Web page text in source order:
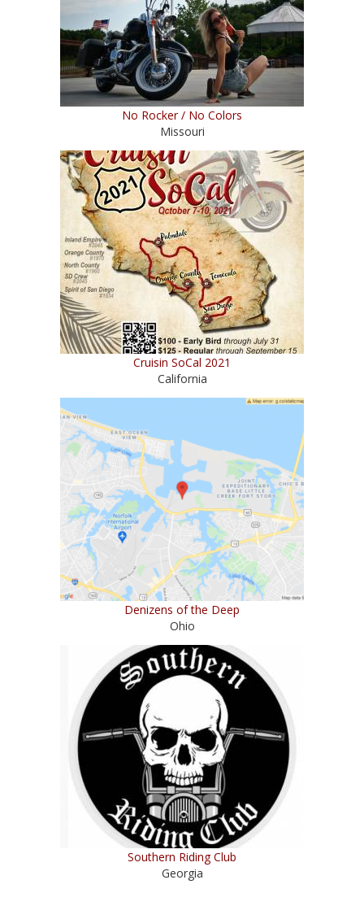
No Rocker / No Colors
Missouri
Cruisin SoCal 2021
California
Denizens of the Deep
Ohio
Southern Riding Club
Georgia